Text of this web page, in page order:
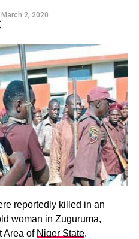
March 2, 2020
reportedly killed in an
woman in Zuguruma,
Area of Niger State.